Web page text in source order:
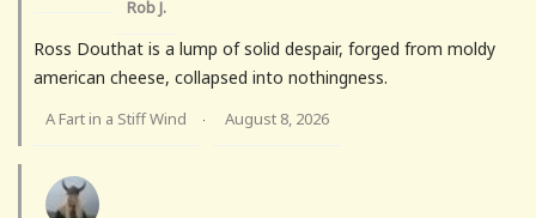
Rob J.
Ross Douthat is a lump of solid despair, forged from moldy
american cheese, collapsed into nothingness.
A Fart in a Stiff Wind · August 8, 2026